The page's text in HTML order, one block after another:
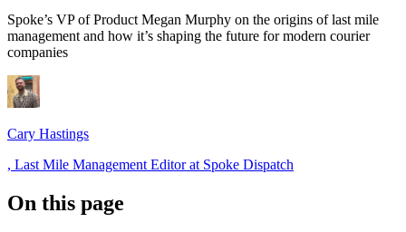
Create & optimize
Delight recipients
Notifications & tracking
Manage delivery
Track drivers in real time
Explore
Spoke’s VP of Product Megan Murphy on the origins of last mile
management and how it’s shaping the future for modern courier
companies
Cary Hastings
, Last Mile Management Editor at Spoke Dispatch
On this page